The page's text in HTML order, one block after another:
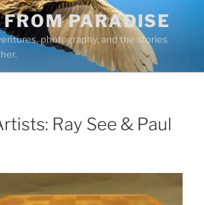
PARADISE
photography, and the stories
Ray See & Paul